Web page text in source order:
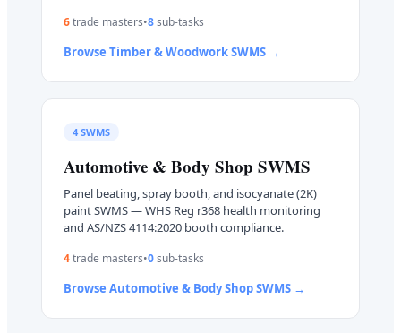
6trade masters•8sub-tasks
Browse Timber & WoodworkSWMS →
4SWMS
Automotive & Body Shop SWMS
Panel beating, spray booth, and isocyanate (2K)
paint SWMS — WHS Reg r368 health monitoring
and AS/NZS 4114:2020 booth compliance.
4trade masters•0sub-tasks
Browse Automotive & Body ShopSWMS →